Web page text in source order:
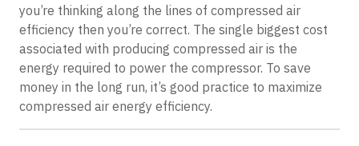
you’re thinking along the lines of compressed air
efficiency then you’re correct. The single biggest cost
associated with producing compressed air is the
energy required to power the compressor. To save
money in the long run, it’s good practice to maximize
compressed air energy efficiency.